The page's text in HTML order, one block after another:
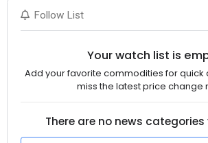
Follow List
Your watch list is
Add your favorite commodities for quick
miss the latest price change
There are no news